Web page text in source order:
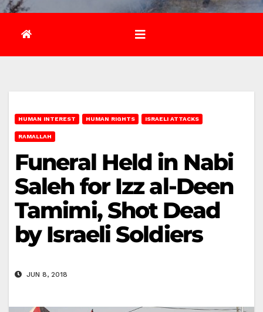
HUMAN INTEREST HUMAN RIGHTS ISRAELI ATTACKS
RAMALLAH
Funeral Held in Nabi
Saleh for Izz al-Deen
Tamimi, Shot Dead
by Israeli Soldiers
JUN 8, 2018